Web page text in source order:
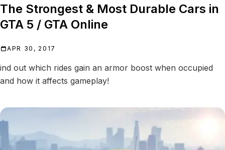
The Strongest & Most Durable Cars in
GTA 5 / GTA Online
APR 30, 2017
ind out which rides gain an armor boost when occupied
and how it affects gameplay!